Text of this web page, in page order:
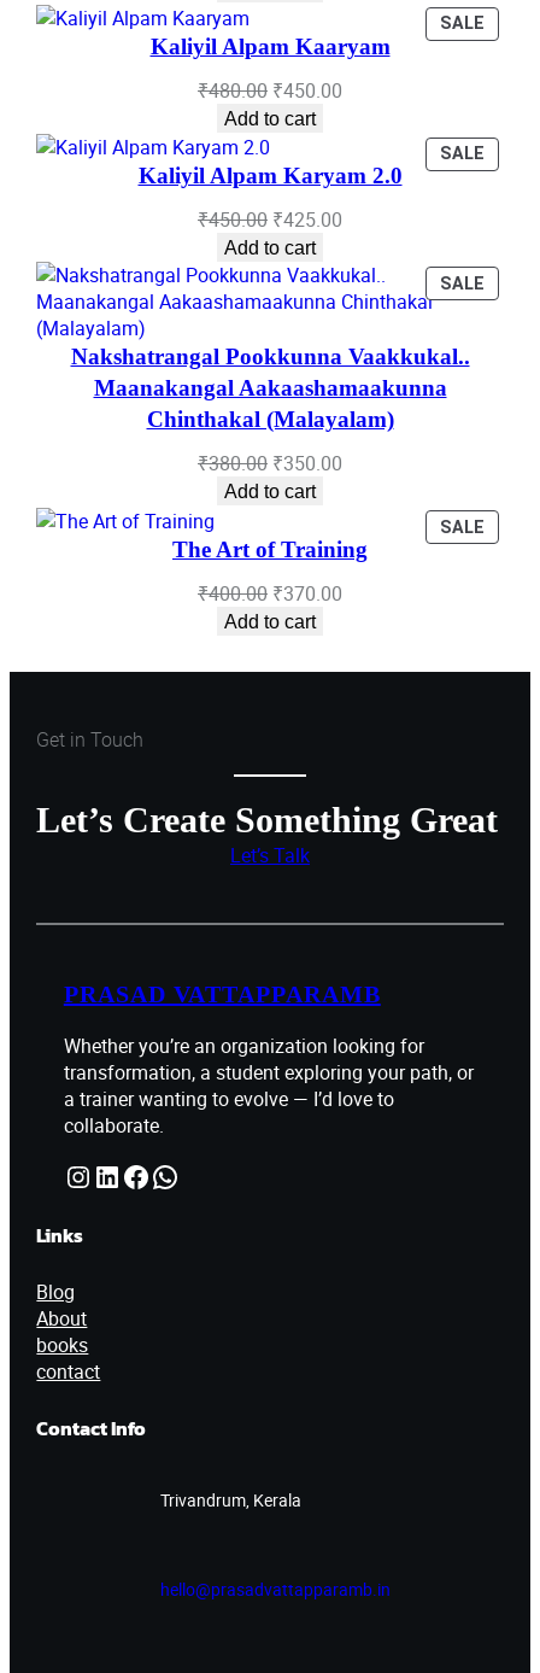
₹270.00.₹250.00.
SALE
ON
Kaliyil Alpam Kaaryam
₹480.00 Original
price
₹480.00.
₹450.00
₹450.00.
Add to cart
SALE
ON
Kaliyil Alpam Karyam 2.0
₹450.00 Original
price
was:
₹450.00.
₹425.00
is:
₹425.00.
Add to cart
SALE
ON
Nakshatrangal Pookkunna Vaakkukal..
Maanakangal Aakaashamaakunna
Chinthakal (Malayalam)
₹380.00 Original
price
₹380.00.
₹350.00
₹350.00.
Add to cart
SALE
ON
The Art of Training
₹400.00 Original
price
₹400.00.
₹370.00
₹370.00.
Add to cart
Get in Touch
Let’s Create Something Great
Let’s Talk
PRASAD VATTAPPARAMB
Whether you’re an organization looking for
transformation, a student exploring your path, or
a trainer wanting to evolve — I’d love to
collaborate.
Instagram LinkedIn Facebook WhatsApp
Links
Blog
About
books
contact
Contact Info
Trivandrum, Kerala
hello@prasadvattapparamb.in